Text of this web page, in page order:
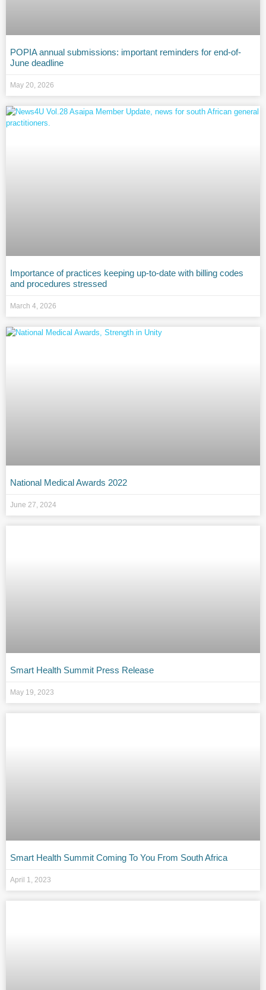
POPIA annual submissions: important reminders for end-of-
June deadline
May 20, 2026
Importance of practices keeping up-to-date with billing codes
and procedures stressed
March 4, 2026
National Medical Awards 2022
June 27, 2024
Smart Health Summit Press Release
May 19, 2023
Smart Health Summit Coming To You From South Africa
April 1, 2023